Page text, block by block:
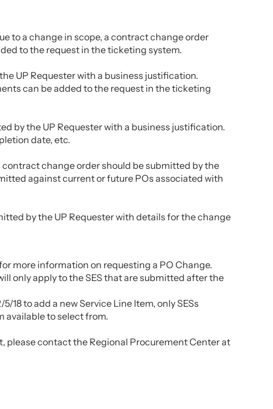
to a change in scope, a contract change order
to the request in the ticketing system.
UP Requester with a business justification.
can be added to the request in the ticketing
by the UP Requester with a business justification.
date, etc.
change order should be submitted by the
against current or future POs associated with
by the UP Requester with details for the change
more information on requesting a PO Change.
only apply to the SES that are submitted after the
18 to add a new Service Line Item, only SESs
available to select from.
please contact the Regional Procurement Center at